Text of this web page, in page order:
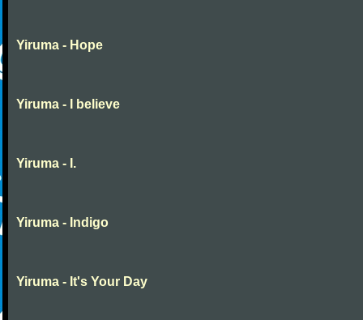
Yiruma - Hope
Yiruma - I believe
Yiruma - I.
Yiruma - Indigo
Yiruma - It's Your Day